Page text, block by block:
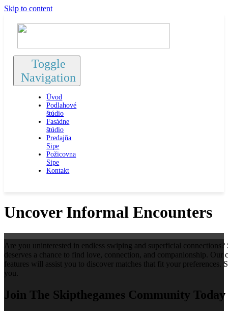
Skip to content
Toggle
Navigation
Úvod
Podlahové
štúdio
Fasádne
štúdio
Predajňa
Sipe
Požicovna
Sipe
Kontakt
Uncover Informal Encounters
Are you uninterested in endless swiping and superficial
deserves a chance to find love, connection, and companionship.
features will assist you to discover matches that fit your
you.
Join The Skipthegames Community Today